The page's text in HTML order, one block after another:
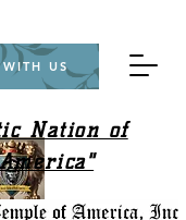
WITH US
Nation of